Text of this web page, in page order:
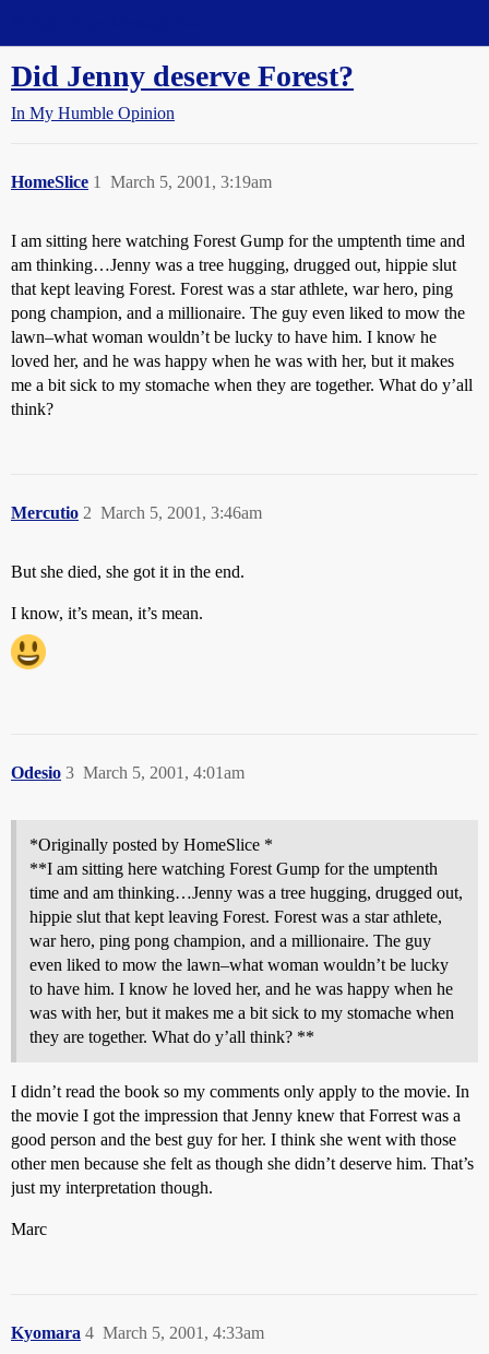
Did Jenny deserve Forest?
In My Humble Opinion
HomeSlice March 5, 2001, 3:19am
1
I am sitting here watching Forest Gump for the umptenth time and
am thinking…Jenny was a tree hugging, drugged out, hippie slut
that kept leaving Forest. Forest was a star athlete, war hero, ping
pong champion, and a millionaire. The guy even liked to mow the
lawn–what woman wouldn’t be lucky to have him. I know he
loved her, and he was happy when he was with her, but it makes
me a bit sick to my stomache when they are together. What do y’all
think?
Mercutio March 5, 2001, 3:46am
2
But she died, she got it in the end.
I know, it’s mean, it’s mean.
Odesio March 5, 2001, 4:01am
3
*Originally posted by HomeSlice *
**I am sitting here watching Forest Gump for the umptenth
time and am thinking…Jenny was a tree hugging, drugged out,
hippie slut that kept leaving Forest. Forest was a star athlete,
war hero, ping pong champion, and a millionaire. The guy
even liked to mow the lawn–what woman wouldn’t be lucky
to have him. I know he loved her, and he was happy when he
was with her, but it makes me a bit sick to my stomache when
they are together. What do y’all think? **
I didn’t read the book so my comments only apply to the movie. In
the movie I got the impression that Jenny knew that Forrest was a
good person and the best guy for her. I think she went with those
other men because she felt as though she didn’t deserve him. That’s
just my interpretation though.
Marc
Kyomara March 5, 2001, 4:33am
4